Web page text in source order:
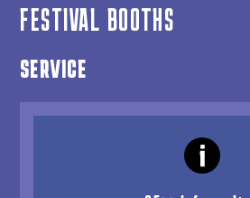
FESTIVAL BOOTHS
SERVICE